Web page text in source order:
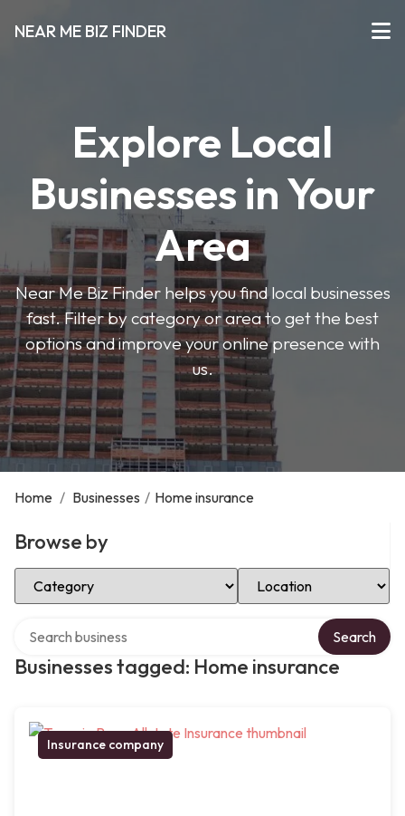
NEAR ME BIZ FINDER
Explore Local
Businesses in Your
Area
Near Me Biz Finder helps you find local businesses
fast. Filter by category or area to get the best
options and improve your online presence with
us.
Home / Businesses / Home insurance
Browse by
Select Category Select Location
Businesses tagged: Home insurance
Search
Insurance company